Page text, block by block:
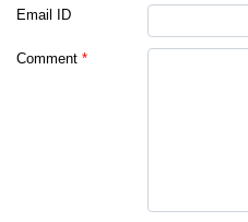
Email ID
Comment *